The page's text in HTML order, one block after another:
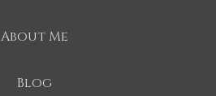
About Me
Blog